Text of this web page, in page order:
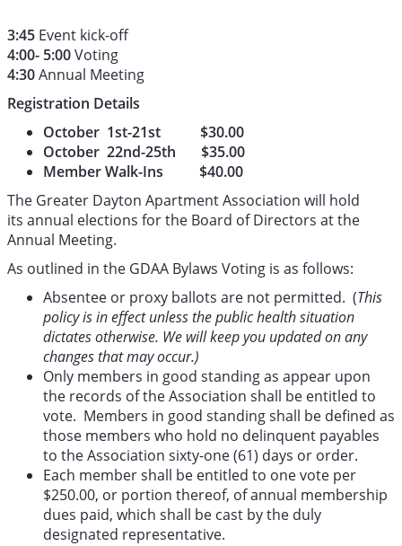
3:45 Event kick-off
4:00- 5:00Voting
4:30Annual Meeting
Registration Details
October 1st-21st $30.00
October 22nd-25th $35.00
Member Walk-Ins $40.00
The Greater Dayton Apartment Association will hold
its annual elections for the Board of Directors at the
Annual Meeting.
As outlined in the GDAA Bylaws Voting is as follows:
Absentee or proxy ballots are not permitted. (This
policy is in effect unless the public health situation
dictates otherwise. We will keep you updated on any
changes that may occur.)
Only members in good standing as appear upon
the records of the Association shall be entitled to
vote. Members in good standing shall be defined as
those members who hold no delinquent payables
to the Association sixty-one (61) days or order.
Each member shall be entitled to one vote per
$250.00, or portion thereof, of annual membership
dues paid, which shall be cast by the duly
designated representative.